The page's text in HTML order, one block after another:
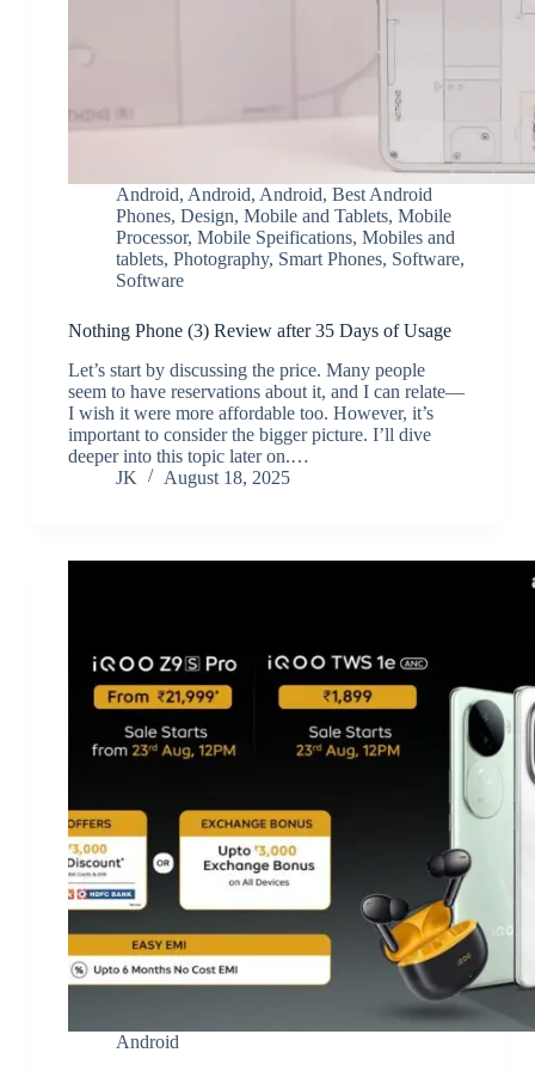
Android, Android, Android, Best Android
Phones, Design, Mobile and Tablets, Mobile
Processor, Mobile Speifications, Mobiles and
tablets, Photography, Smart Phones, Software,
Software
Nothing Phone (3) Review after 35 Days of Usage
Let’s start by discussing the price. Many people
seem to have reservations about it, and I can relate—
I wish it were more affordable too. However, it’s
important to consider the bigger picture. I’ll dive
deeper into this topic later on.…
JK
August 18, 2025
Android